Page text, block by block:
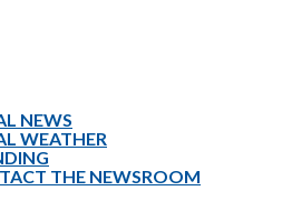
NEWS
WEATHER
THE NEWSROOM